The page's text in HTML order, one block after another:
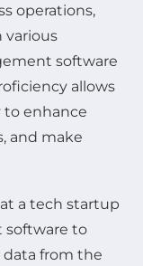
operations,
various
software
allows
to enhance
and make
a tech startup
software to
data from the